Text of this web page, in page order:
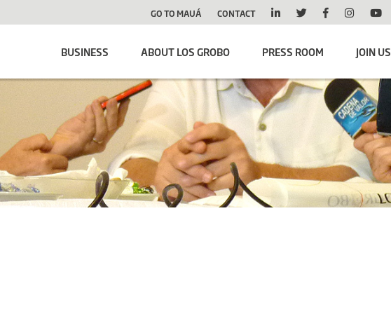
GO TO MAUÁ CONTACT
BUSINESS ABOUT LOS GROBO PRESS ROOM JOIN US